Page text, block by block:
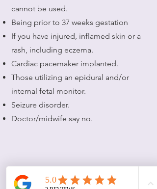
cannot be used.
Being prior to 37 weeks gestation
If you have injured, inflamed skin or a
rash, including eczema.
Cardiac pacemaker implanted.
Those utilizing an epidural and/or
internal fetal monitor.
Seizure disorder.
Doctor/midwife say no.